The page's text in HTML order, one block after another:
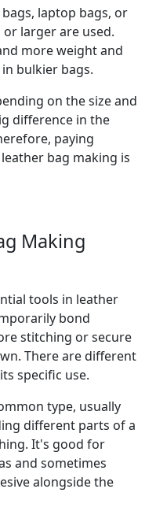
laptop bags, or
or larger are used.
more weight and
bulkier bags.
on the size and
difference in the
paying
bag making is
Making
tools in leather
bond
stitching or secure
There are different
specific use.
type, usually
different parts of a
It's good for
and sometimes
alongside the